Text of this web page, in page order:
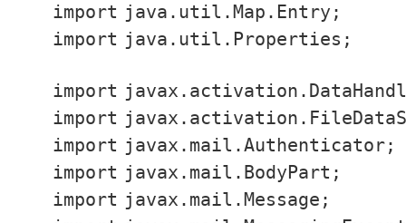
import java.util.Map.Entry;
import java.util.Properties;
import
import
import javax.mail.Authenticator;
import javax.mail.BodyPart;
import javax.mail.Message;